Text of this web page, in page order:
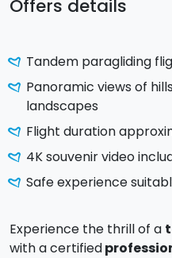
Offers details
Tandem paragliding
Panoramic views of
landscapes
Flight duration
4K souvenir video
Safe experience
Experience the thrill of a
with a certified